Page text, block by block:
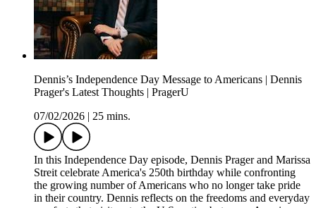
Dennis’s Independence Day Message to Americans | Dennis
Prager's Latest Thoughts | PragerU
07/02/2026
25 mins.
In this Independence Day episode, Dennis Prager and Marissa
Streit celebrate America's 250th birthday while confronting
the growing number of Americans who no longer take pride
in their country. Dennis reflects on the freedoms and everyday